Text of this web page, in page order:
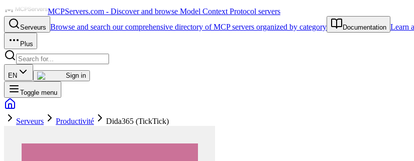
MCPServers.com - Discover and browse Model Context Protocol servers
Serveurs Browse and search our comprehensive directory of MCP servers organized by category Documentation Learn
Plus
EN Sign in
Toggle menu
Serveurs Productivité Dida365 (TickTick)